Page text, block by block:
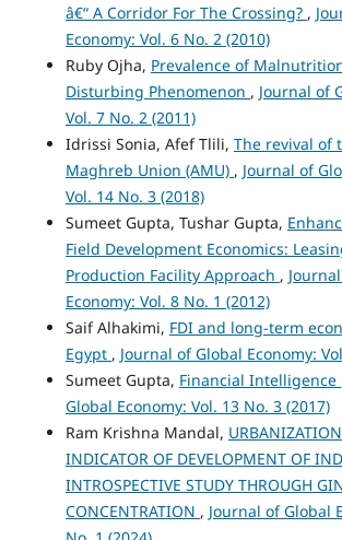
â€“ A Corridor For The Crossing? ,
Economy: Vol. 6 No. 2 (2010)
Ruby Ojha, Prevalence of
Disturbing Phenomenon , Journal of
Vol. 7 No. 2 (2011)
Idrissi Sonia, Afef Tlili, The revival of
Maghreb Union (AMU) , Journal of
Vol. 14 No. 3 (2018)
Sumeet Gupta, Tushar Gupta,
Field Development Economics:
Production Facility Approach ,
Economy: Vol. 8 No. 1 (2012)
Saif Alhakimi, FDI and long-term
Egypt , Journal of Global Economy:
Sumeet Gupta, Financial Intelligence
Global Economy: Vol. 13 No. 3 (2017)
Ram Krishna Mandal,
INDICATOR OF DEVELOPMENT OF
INTROSPECTIVE STUDY THROUGH
CONCENTRATION , Journal of Global